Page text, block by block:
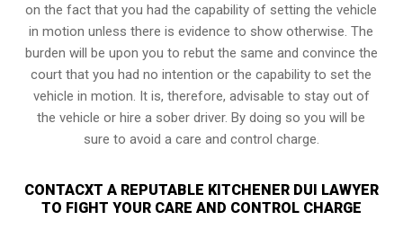
on the fact that you had the capability of setting the vehicle
in motion unless there is evidence to show otherwise. The
burden will be upon you to rebut the same and convince the
court that you had no intention or the capability to set the
vehicle in motion. It is, therefore, advisable to stay out of
the vehicle or hire a sober driver. By doing so you will be
sure to avoid a care and control charge.
CONTACXT A REPUTABLE KITCHENER DUI LAWYER
TO FIGHT YOUR CARE AND CONTROL CHARGE